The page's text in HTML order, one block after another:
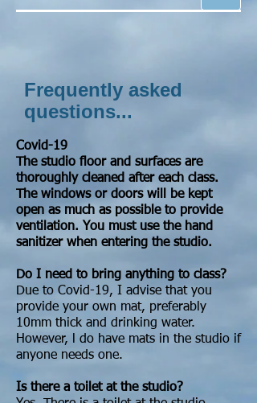
Frequently asked
questions...
Covid-19
The studio floor and surfaces are
thoroughly cleaned after each class.
The windows or doors will be kept
open as much as possible to provide
ventilation. You must use the hand
sanitizer when entering the studio.
Do I need to bring anything to class?
Due to Covid-19, I advise that you
provide your own mat, preferably
10mm thick and drinking water.
However, l do have mats in the studio if
anyone needs one.
Is there a toilet at the studio?